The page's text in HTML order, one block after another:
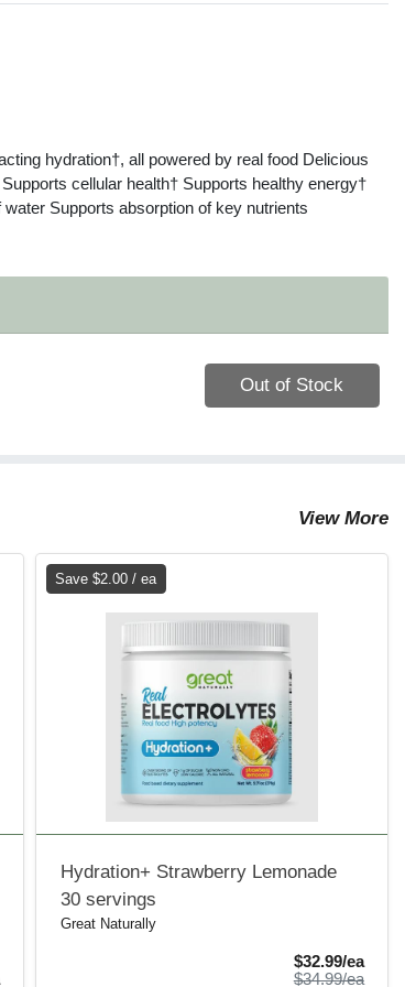
hydration†, all powered by real food Delicious
cellular health† Supports healthy energy†
Supports absorption of key nutrients
Quantity 0
Out of Stock
View More
Price
Save $2.00 / ea
Hydration+ Strawberry Lemonade
30 servings
Great Naturally
$32.99/eaSale
$34.99/ea